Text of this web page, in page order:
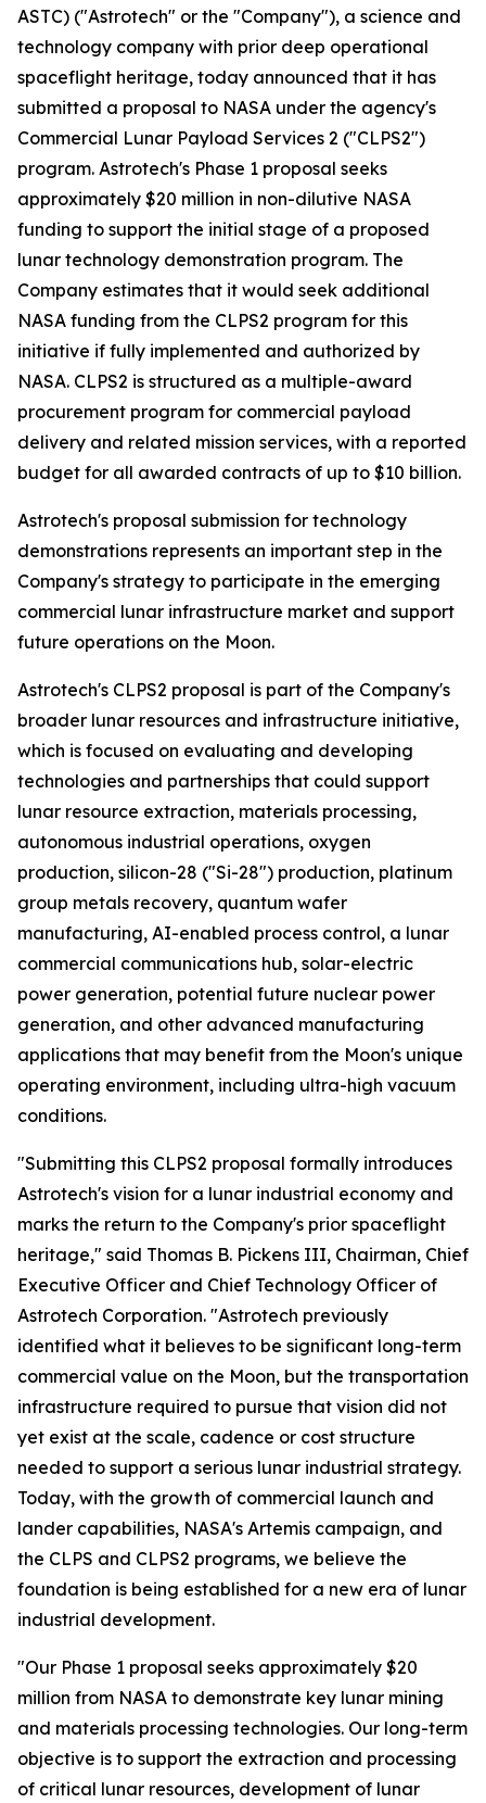
ASTC) ("Astrotech" or the "Company"), a science and
technology company with prior deep operational
spaceflight heritage, today announced that it has
submitted a proposal to NASA under the agency's
Commercial Lunar Payload Services 2 ("CLPS2")
program. Astrotech's Phase 1 proposal seeks
approximately $20 million in non-dilutive NASA
funding to support the initial stage of a proposed
lunar technology demonstration program. The
Company estimates that it would seek additional
NASA funding from the CLPS2 program for this
initiative if fully implemented and authorized by
NASA. CLPS2 is structured as a multiple-award
procurement program for commercial payload
delivery and related mission services, with a reported
budget for all awarded contracts of up to $10 billion.
Astrotech's proposal submission for technology
demonstrations represents an important step in the
Company's strategy to participate in the emerging
commercial lunar infrastructure market and support
future operations on the Moon.
Astrotech's CLPS2 proposal is part of the Company's
broader lunar resources and infrastructure initiative,
which is focused on evaluating and developing
technologies and partnerships that could support
lunar resource extraction, materials processing,
autonomous industrial operations, oxygen
production, silicon-28 ("Si-28") production, platinum
group metals recovery, quantum wafer
manufacturing, AI-enabled process control, a lunar
commercial communications hub, solar-electric
power generation, potential future nuclear power
generation, and other advanced manufacturing
applications that may benefit from the Moon's unique
operating environment, including ultra-high vacuum
conditions.
"Submitting this CLPS2 proposal formally introduces
Astrotech's vision for a lunar industrial economy and
marks the return to the Company's prior spaceflight
heritage," said Thomas B. Pickens III, Chairman, Chief
Executive Officer and Chief Technology Officer of
Astrotech Corporation. "Astrotech previously
identified what it believes to be significant long-term
commercial value on the Moon, but the transportation
infrastructure required to pursue that vision did not
yet exist at the scale, cadence or cost structure
needed to support a serious lunar industrial strategy.
Today, with the growth of commercial launch and
lander capabilities, NASA's Artemis campaign, and
the CLPS and CLPS2 programs, we believe the
foundation is being established for a new era of lunar
industrial development.
"Our Phase 1 proposal seeks approximately $20
million from NASA to demonstrate key lunar mining
and materials processing technologies. Our long-term
objective is to support the extraction and processing
of critical lunar resources, development of lunar